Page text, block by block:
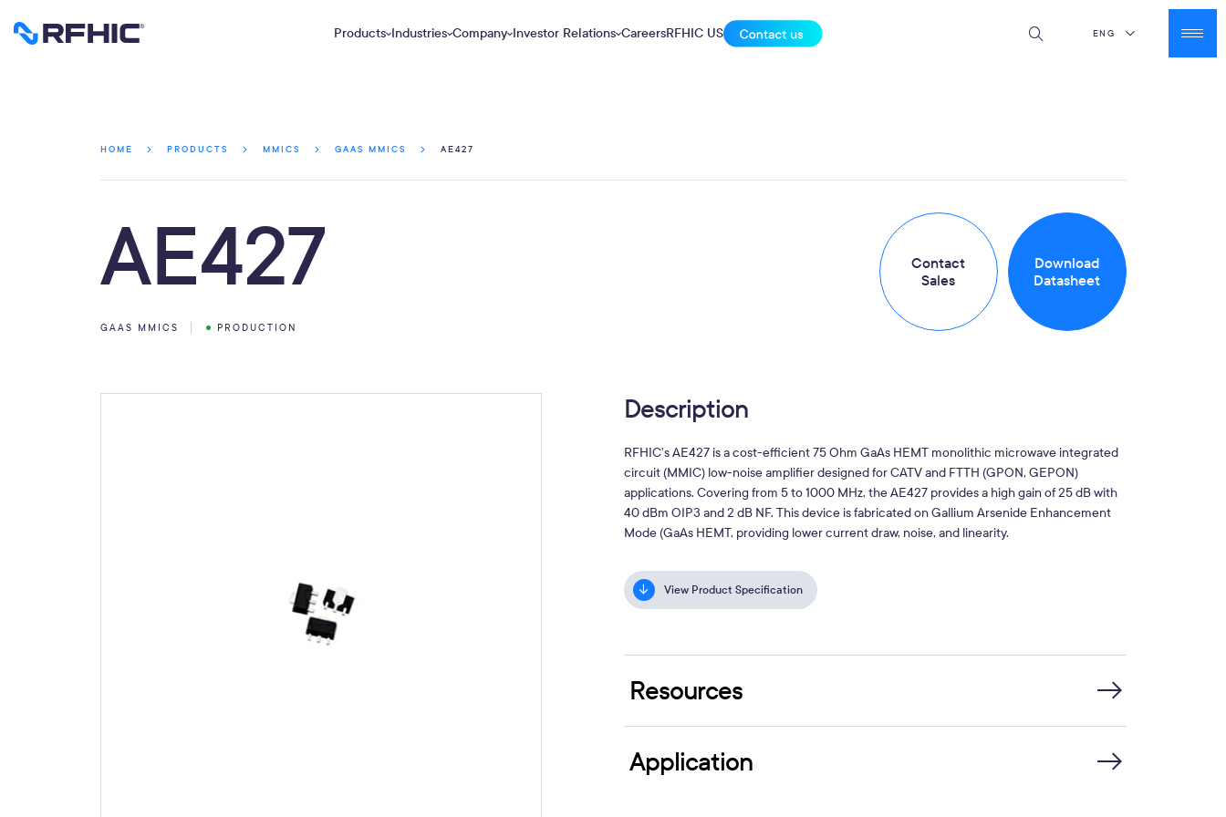
Products Industries Company Investor Relations CareersRFHIC US ENG
HOME PRODUCTS MMICS GAAS MMICS AE427
AE427
GAAS MMICS PRODUCTION
Contact
Sales
Download
Datasheet
Description
RFHIC’s AE427 is a cost-efficient 75 Ohm GaAs HEMT monolithic microwave integrated
circuit (MMIC) low-noise amplifier designed for CATV and FTTH (GPON, GEPON)
applications. Covering from 5 to 1000 MHz, the AE427 provides a high gain of 25 dB with
40 dBm OIP3 and 2 dB NF. This device is fabricated on Gallium Arsenide Enhancement
Mode (GaAs HEMT, providing lower current draw, noise, and linearity.
View Product Specification
Resources
Application